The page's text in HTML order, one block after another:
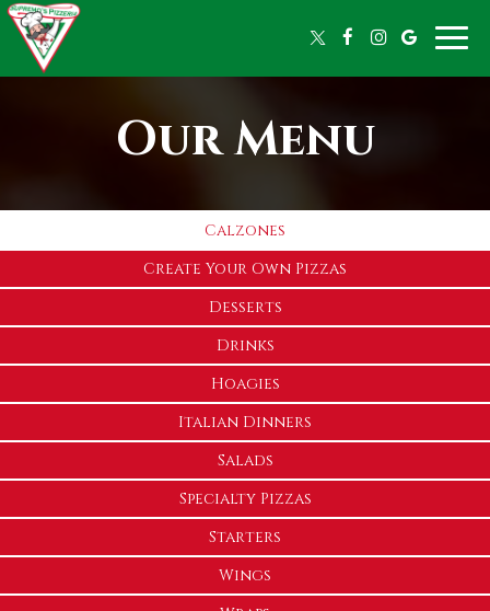
Toggle
Our Menu
Calzones
Create Your Own Pizzas
Desserts
Drinks
Hoagies
Italian Dinners
Salads
Specialty Pizzas
Starters
Wings